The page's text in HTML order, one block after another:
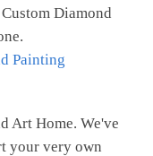
Diamond
Painting
Art Home. We've
your very own